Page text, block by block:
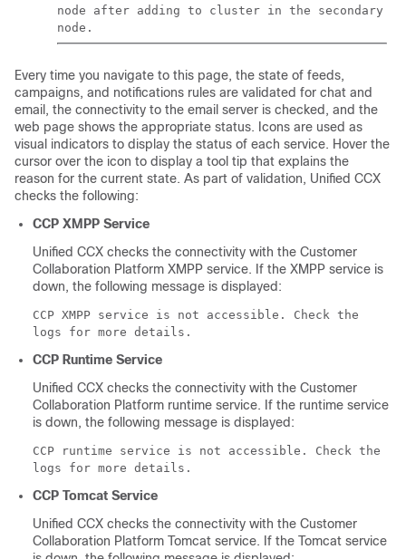
node after adding to cluster in the secondary
node.
Every time you navigate to this page, the state of feeds,
campaigns, and notifications rules are validated for chat and
email, the connectivity to the email server is checked, and the
web page shows the appropriate status. Icons are used as
visual indicators to display the status of each service. Hover the
cursor over the icon to display a tool tip that explains the
reason for the current state. As part of validation, Unified CCX
checks the following:
CCP XMPP Service
Unified CCX checks the connectivity with the Customer
Collaboration Platform XMPP service. If the XMPP service is
down, the following message is displayed:
CCP XMPP service is not accessible. Check the
logs for more details.
CCP Runtime Service
Unified CCX checks the connectivity with the Customer
Collaboration Platform runtime service. If the runtime service
is down, the following message is displayed:
CCP runtime service is not accessible. Check the
logs for more details.
CCP Tomcat Service
Unified CCX checks the connectivity with the Customer
Collaboration Platform Tomcat service. If the Tomcat service